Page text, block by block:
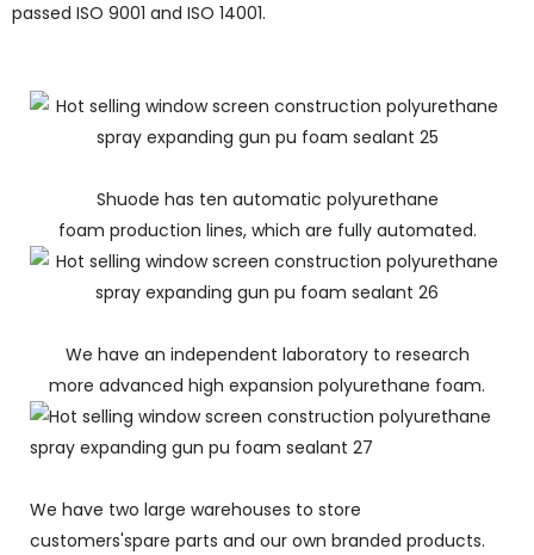
passed ISO 9001 and ISO 14001.
Shuode has ten automatic polyurethane
foam production lines, which are fully automated.
We have an independent laboratory to research
more advanced high expansion polyurethane foam.
We have two large warehouses to store
customers'spare parts and our own branded products.